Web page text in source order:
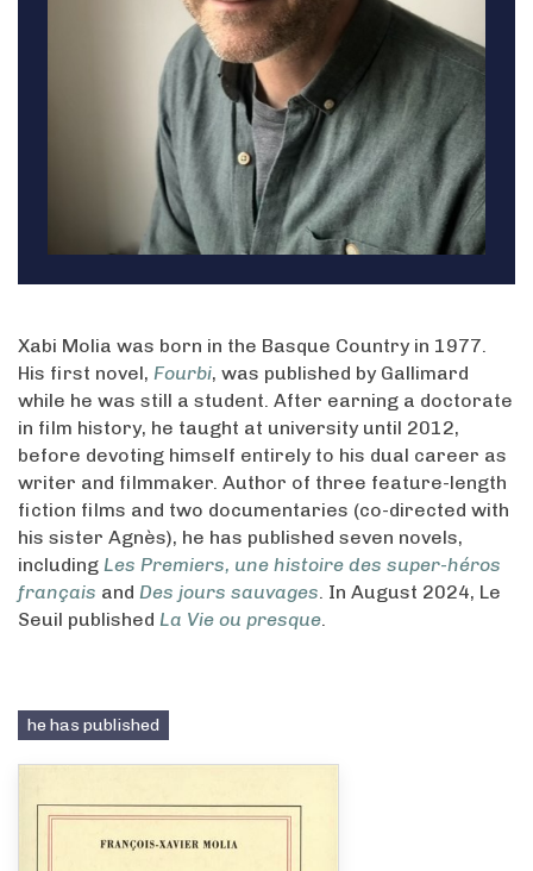
Xabi Molia was born in the Basque Country in 1977.
His first novel, Fourbi, was published by Gallimard
while he was still a student. After earning a doctorate
in film history, he taught at university until 2012,
before devoting himself entirely to his dual career as
writer and filmmaker. Author of three feature-length
fiction films and two documentaries (co-directed with
his sister Agnès), he has published seven novels,
including Les Premiers, une histoire des super-héros
français and Des jours sauvages . In August 2024, Le
Seuil published La Vie ou presque
he has published